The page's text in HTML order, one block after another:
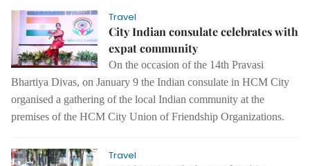
Travel
City Indian consulate celebrates with
expat community
On the occasion of the 14th Pravasi
Bhartiya Divas, on January 9 the Indian consulate in HCM City
organised a gathering of the local Indian community at the
premises of the HCM City Union of Friendship Organizations.
Travel